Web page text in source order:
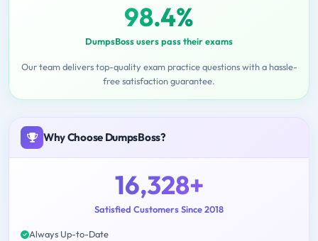
98.4%
DumpsBoss users pass their exams
Our team delivers top-quality exam practice questions with a hassle-
free satisfaction guarantee.
Why Choose DumpsBoss?
16,328+
Satisfied Customers Since 2018
Always Up-to-Date